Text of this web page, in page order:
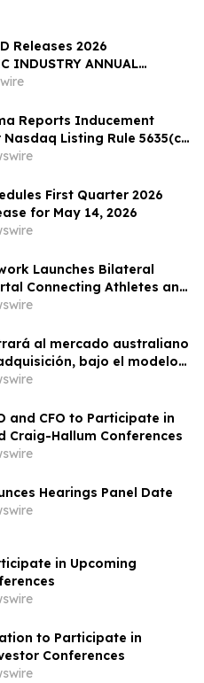
Releases 2026
INDUSTRY ANNUAL
Reports Inducement
Listing Rule 5635(c)
First Quarter 2026
for May 14, 2026
Launches Bilateral
Connecting Athletes and
Comprehensive Digital
al mercado australiano
bajo el modelo
de una consolidada
y servicios
que atiende a clientes
y de infraestructura
and CFO to Participate in
Craig-Hallum Conferences
Hearings Panel Date
in Upcoming
to Participate in
Conferences